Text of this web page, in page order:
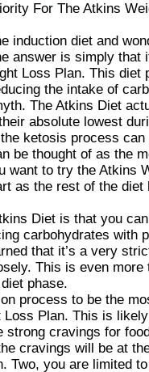
For The Atkins
induction diet and
answer is simply that
Loss Plan. This diet
the intake of
The Atkins Diet
absolute lowest
ketosis process can
be thought of as the
want to try the Atkins
as the rest of the diet
Diet is that you
carbohydrates with
that it’s a very
This is even more
phase.
process to be the
Plan. This is
strong cravings for
cravings will be at
Two, you are limited